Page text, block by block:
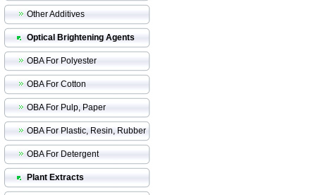
Other Additives
Optical Brightening Agents
OBA For Polyester
OBA For Cotton
OBA For Pulp, Paper
OBA For Plastic, Resin, Rubber
OBA For Detergent
Plant Extracts